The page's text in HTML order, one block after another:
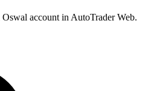
account in AutoTrader Web.